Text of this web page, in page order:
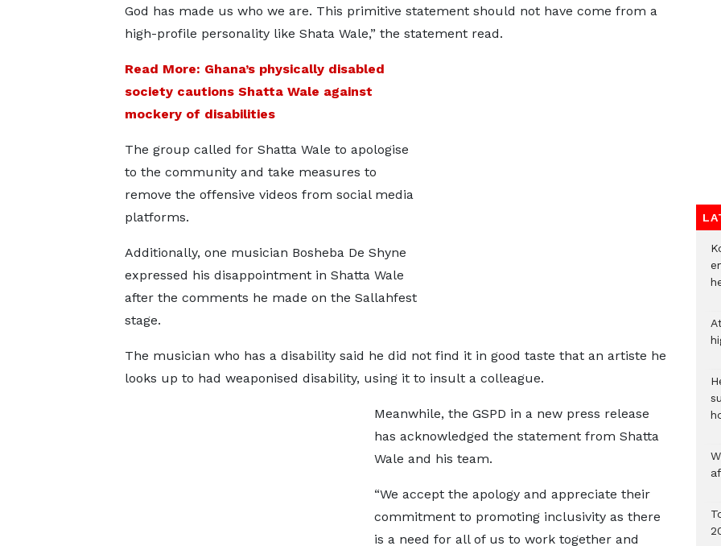
God has made us who we are. This primitive statement should not have come from a
high-profile personality like Shata Wale,” the statement read.
Read More: Ghana’s physically disabled
society cautions Shatta Wale against
mockery of disabilities
The group called for Shatta Wale to apologise
to the community and take measures to
remove the offensive videos from social media
platforms.
Additionally, one musician Bosheba De Shyne
expressed his disappointment in Shatta Wale
after the comments he made on the Sallahfest
stage.
The musician who has a disability said he did not find it in good taste that an artiste he
looks up to had weaponised disability, using it to insult a colleague.
Meanwhile, the GSPD in a new press release
has acknowledged the statement from Shatta
Wale and his team.
“We accept the apology and appreciate their
commitment to promoting inclusivity as there
is a need for all of us to work together and